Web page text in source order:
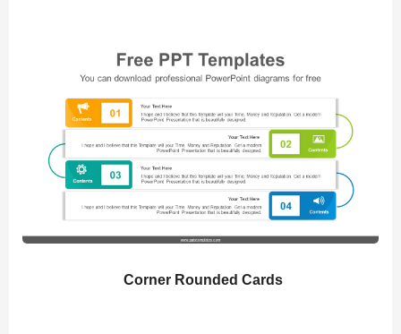
Corner Rounded Cards